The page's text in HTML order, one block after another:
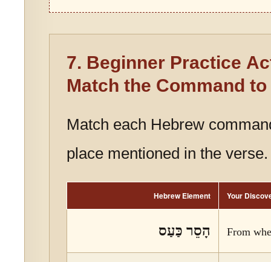
7. Beginner Practice
Match the Command
Match each Hebrew
place mentioned in the verse.
Hebrew Element Your
הָסֵר כַּעַס From